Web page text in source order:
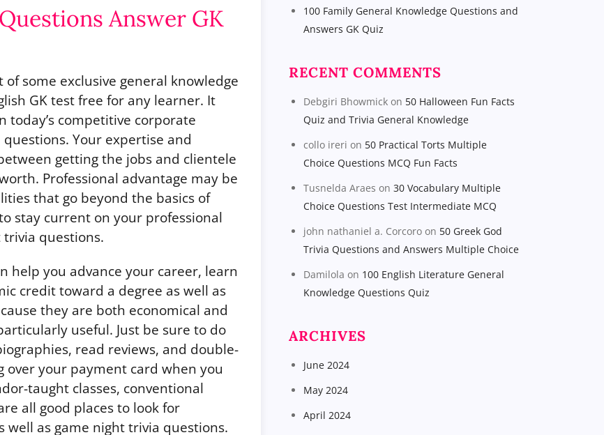
Answer GK
some exclusive general knowledge
GK test free for any learner. It
competitive corporate
Your expertise and
getting the jobs and clientele
Professional advantage may be
that go beyond the basics of
stay current on your professional
trivia questions.
help you advance your career, learn
credit toward a degree as well as
they are both economical and
useful. Just be sure to do
read reviews, and double-
your payment card when you
taught classes, conventional
all good places to look for
well as game night trivia questions.
100 Family General Knowledge Questions and
Answers GK Quiz
RECENT COMMENTS
Debgiri Bhowmick on 50 Halloween Fun Facts
Quiz and Trivia General Knowledge
collo ireri on 50 Practical Torts Multiple
Choice Questions MCQ Fun Facts
Tusnelda Araes on 30 Vocabulary Multiple
Choice Questions Test Intermediate MCQ
john nathaniel a. Corcoro on 50 Greek God
Trivia Questions and Answers Multiple Choice
Damilola on 100 English Literature General
Knowledge Questions Quiz
ARCHIVES
June 2024
May 2024
April 2024